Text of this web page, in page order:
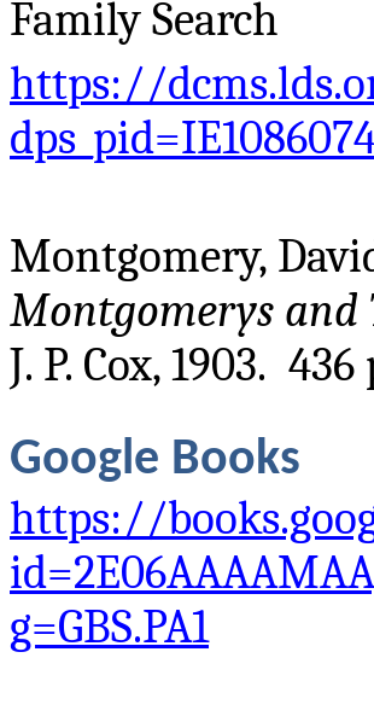
Family Search
https://
Montgomery,
Montgomerys and
J. P. Cox, 1903. 436
Google Books
https://
g=GBS.PA1